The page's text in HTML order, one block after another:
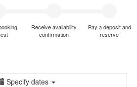
Receive availability
confirmation
Pay a deposit and
reserve
Specify dates